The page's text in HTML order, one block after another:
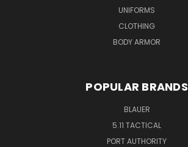
UNIFORMS
CLOTHING
BODY ARMOR
POPULAR BRANDS
BLAUER
5.11 TACTICAL
PORT AUTHORITY